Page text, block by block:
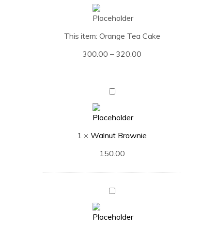
Cake
This item: Orange Tea Cake
300.00 – 320.00
Walnut
1 × Walnut Brownie
150.00
French